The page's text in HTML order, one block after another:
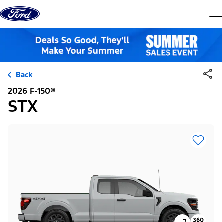
Skip to content
Back
2026 F-150®
STX